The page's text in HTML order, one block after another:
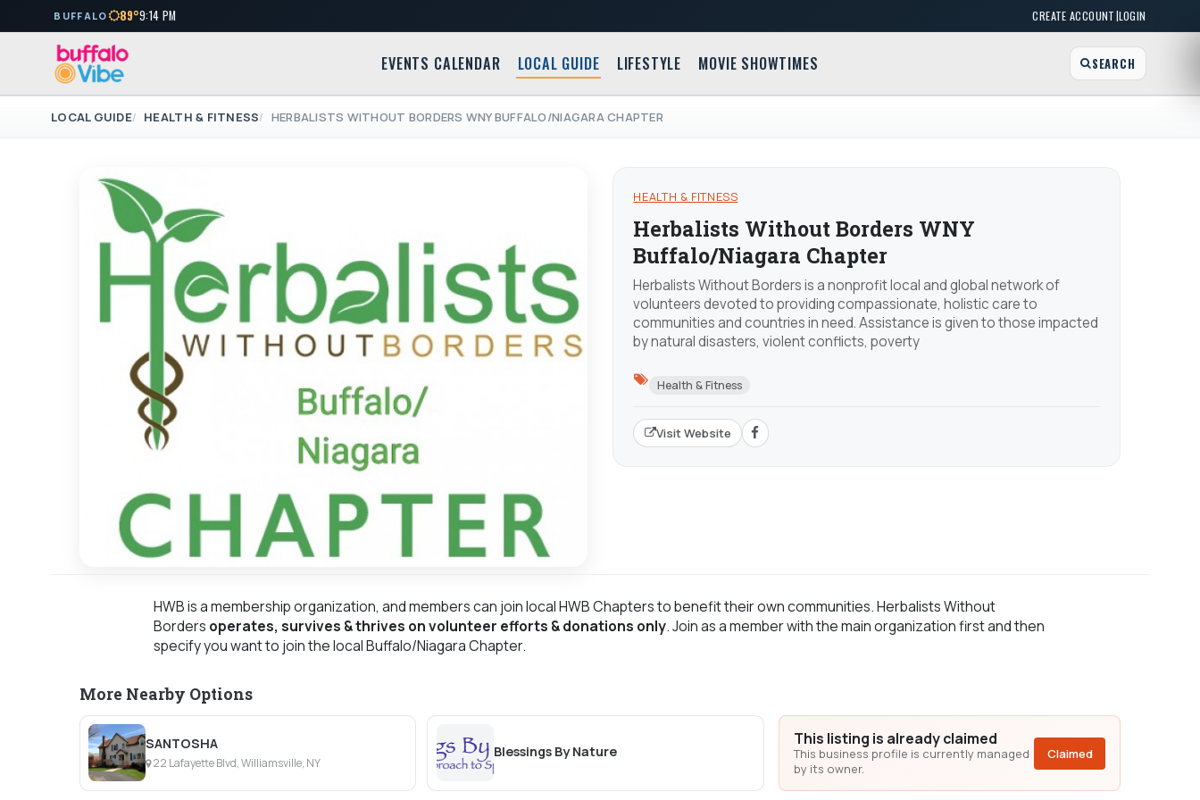
BUFFALO 89°9:14 PM CREATE ACCOUNT|LOGIN
EVENTS CALENDAR LOCAL GUIDE LIFESTYLE MOVIE SHOWTIMES SEARCH
LOCAL GUIDE HEALTH & FITNESS HERBALISTS WITHOUT BORDERS WNY BUFFALO/NIAGARA CHAPTER
HEALTH & FITNESS
Herbalists Without Borders WNY
Buffalo/Niagara Chapter
Herbalists Without Borders is a nonprofit local and global network of
volunteers devoted to providing compassionate, holistic care to
communities and countries in need. Assistance is given to those impacted
by natural disasters, violent conflicts, poverty
Health & Fitness
Visit Website
HWB is a membership organization, and members can join local HWB Chapters to benefit their own communities. Herbalists Without
Borders operates, survives & thrives on volunteer efforts & donations only. Join as a member with the main organization first and then
specify you want to join the local Buffalo/Niagara Chapter.
More Nearby Options
SANTOSHA
22 Lafayette Blvd, Williamsville, NY
Blessings By Nature
This listing is already claimed
This business profile is currently managed
by its owner.
Claimed